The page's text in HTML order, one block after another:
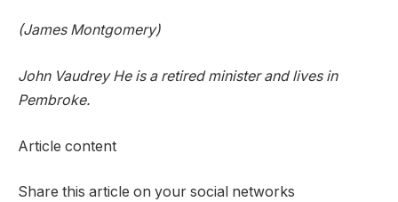
(James Montgomery)
John VaudreyHe is a retired minister and lives in
Pembroke.
Article content
Share this article on your social networks